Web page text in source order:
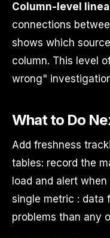
Column-level
connections
shows which
column. This level
wrong"
What to Do
Add freshness
tables: record the
load and alert
single metric : data
problems than any